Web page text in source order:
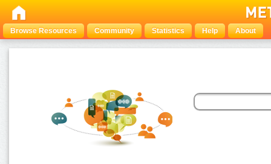
Browse Resources Community Statistics Help About